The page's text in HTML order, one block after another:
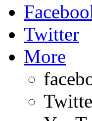
Twitter
More